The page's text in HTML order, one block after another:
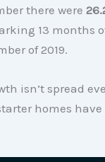
there were
13 months
of 2019.
isn’t spread
homes